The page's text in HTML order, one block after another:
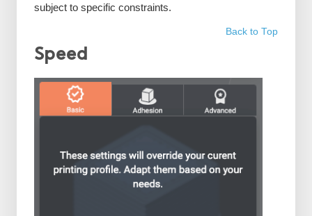
subject to specific constraints.
Back to Top
Speed